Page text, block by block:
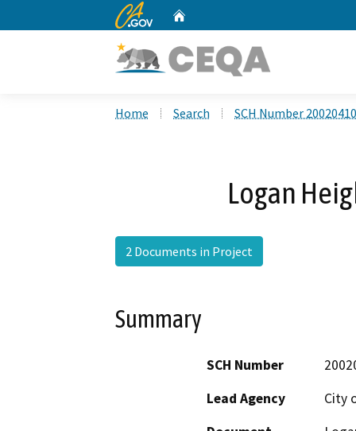
CA.gov
Home Search SCH Number
Logan
2 Documents in Project
Summary
SCH Number
Lead Agency
City